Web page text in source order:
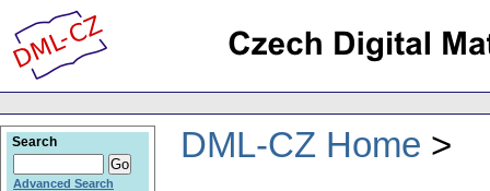
DML-CZ Home
Search
Advanced Search